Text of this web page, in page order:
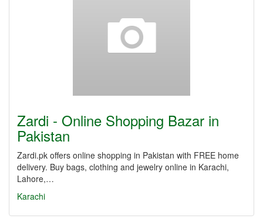
Zardi - Online Shopping Bazar in
Pakistan
Zardi.pk offers online shopping in Pakistan with FREE home
delivery. Buy bags, clothing and jewelry online in Karachi,
Lahore,…
Karachi